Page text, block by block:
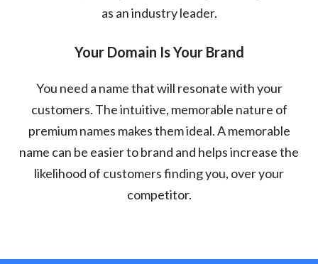
as an industry leader.
Your Domain Is Your Brand
You need a name that will resonate with your
customers. The intuitive, memorable nature of
premium names makes them ideal. A memorable
name can be easier to brand and helps increase the
likelihood of customers finding you, over your
competitor.